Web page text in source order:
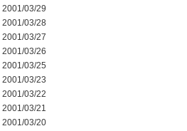
2001/03/29
2001/03/28
2001/03/27
2001/03/26
2001/03/25
2001/03/23
2001/03/22
2001/03/21
2001/03/20